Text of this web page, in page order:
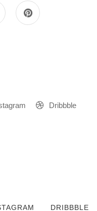
Dribbble
DRIBBBLE